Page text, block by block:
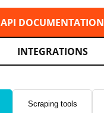
API DOCUMENTATION
INTEGRATIONS
Scraping tools